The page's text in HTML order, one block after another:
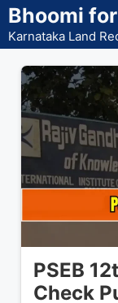
Skip
to
content
Bhoomi
Karnataka Land
PSEB
Check